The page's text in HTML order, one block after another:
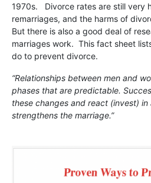
1970s. Divorce rates are still very
remarriages, and the harms of
But there is also a good deal of
marriages work. This fact sheet
do to prevent divorce.
“Relationships between men and
phases that are predictable.
these changes and react (invest)
strengthens the marriage.”